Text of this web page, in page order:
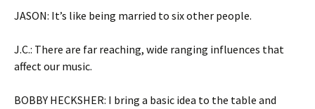
JASON: It’s like being married to six other people.
J.C.: There are far reaching, wide ranging influences that
affect our music.
BOBBY HECKSHER: I bring a basic idea to the table and